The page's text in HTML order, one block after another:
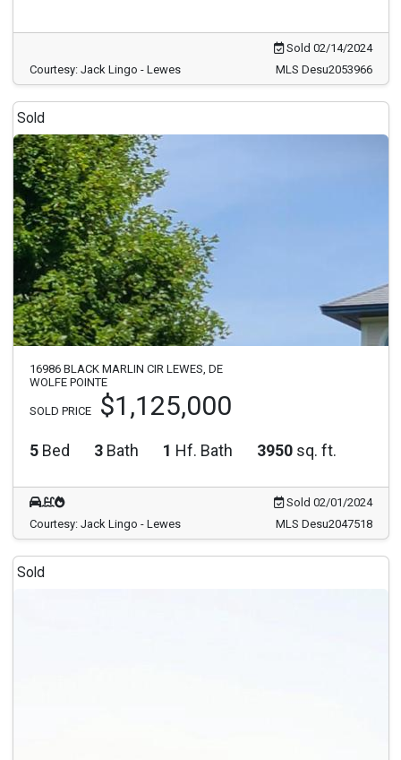
Sold 02/14/2024
Courtesy: Jack Lingo - Lewes
MLS Desu2053966
Sold
16986 BLACK MARLIN CIR LEWES, DE
WOLFE POINTE
SOLD PRICE $1,125,000
5 Bed 3 Bath 1 Hf. Bath 3950 sq. ft.
Sold 02/01/2024
Courtesy: Jack Lingo - Lewes
MLS Desu2047518
Sold